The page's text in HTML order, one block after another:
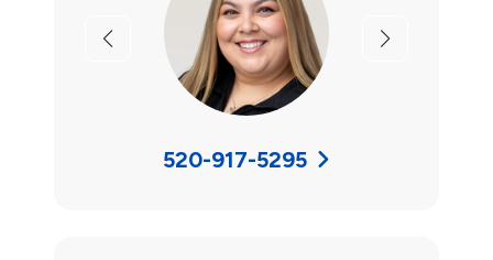
Previous Next
520-917-5295